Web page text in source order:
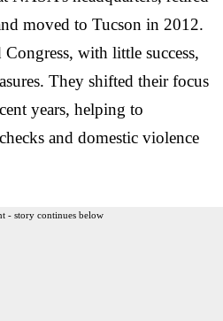
moved to Tucson in 2012.
with little success,
They shifted their focus
years, helping to
and domestic violence
- story continues below